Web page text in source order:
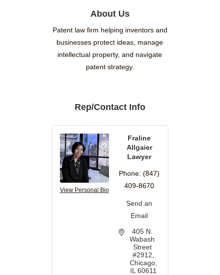
About Us
Patent law firm helping inventors and
businesses protect ideas, manage
intellectual property, and navigate
patent strategy.
Rep/Contact Info
View Personal Bio
Fraline
Allgaier
Lawyer
Phone: (847)
409-8670
Send an
Email
405 N.
Wabash
Street
#2912
Chicago
IL 60611